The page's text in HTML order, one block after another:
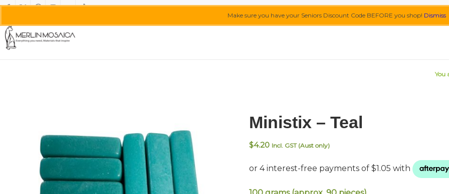
Make sure you have your Seniors Discount Code BEFORE you shop! Dismiss
You
Ministix – Teal
$4.20 Incl. GST (Aust only)